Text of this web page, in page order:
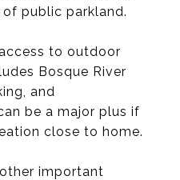
public parkland.
to outdoor
Bosque River
and
be a major plus if
close to home.
important